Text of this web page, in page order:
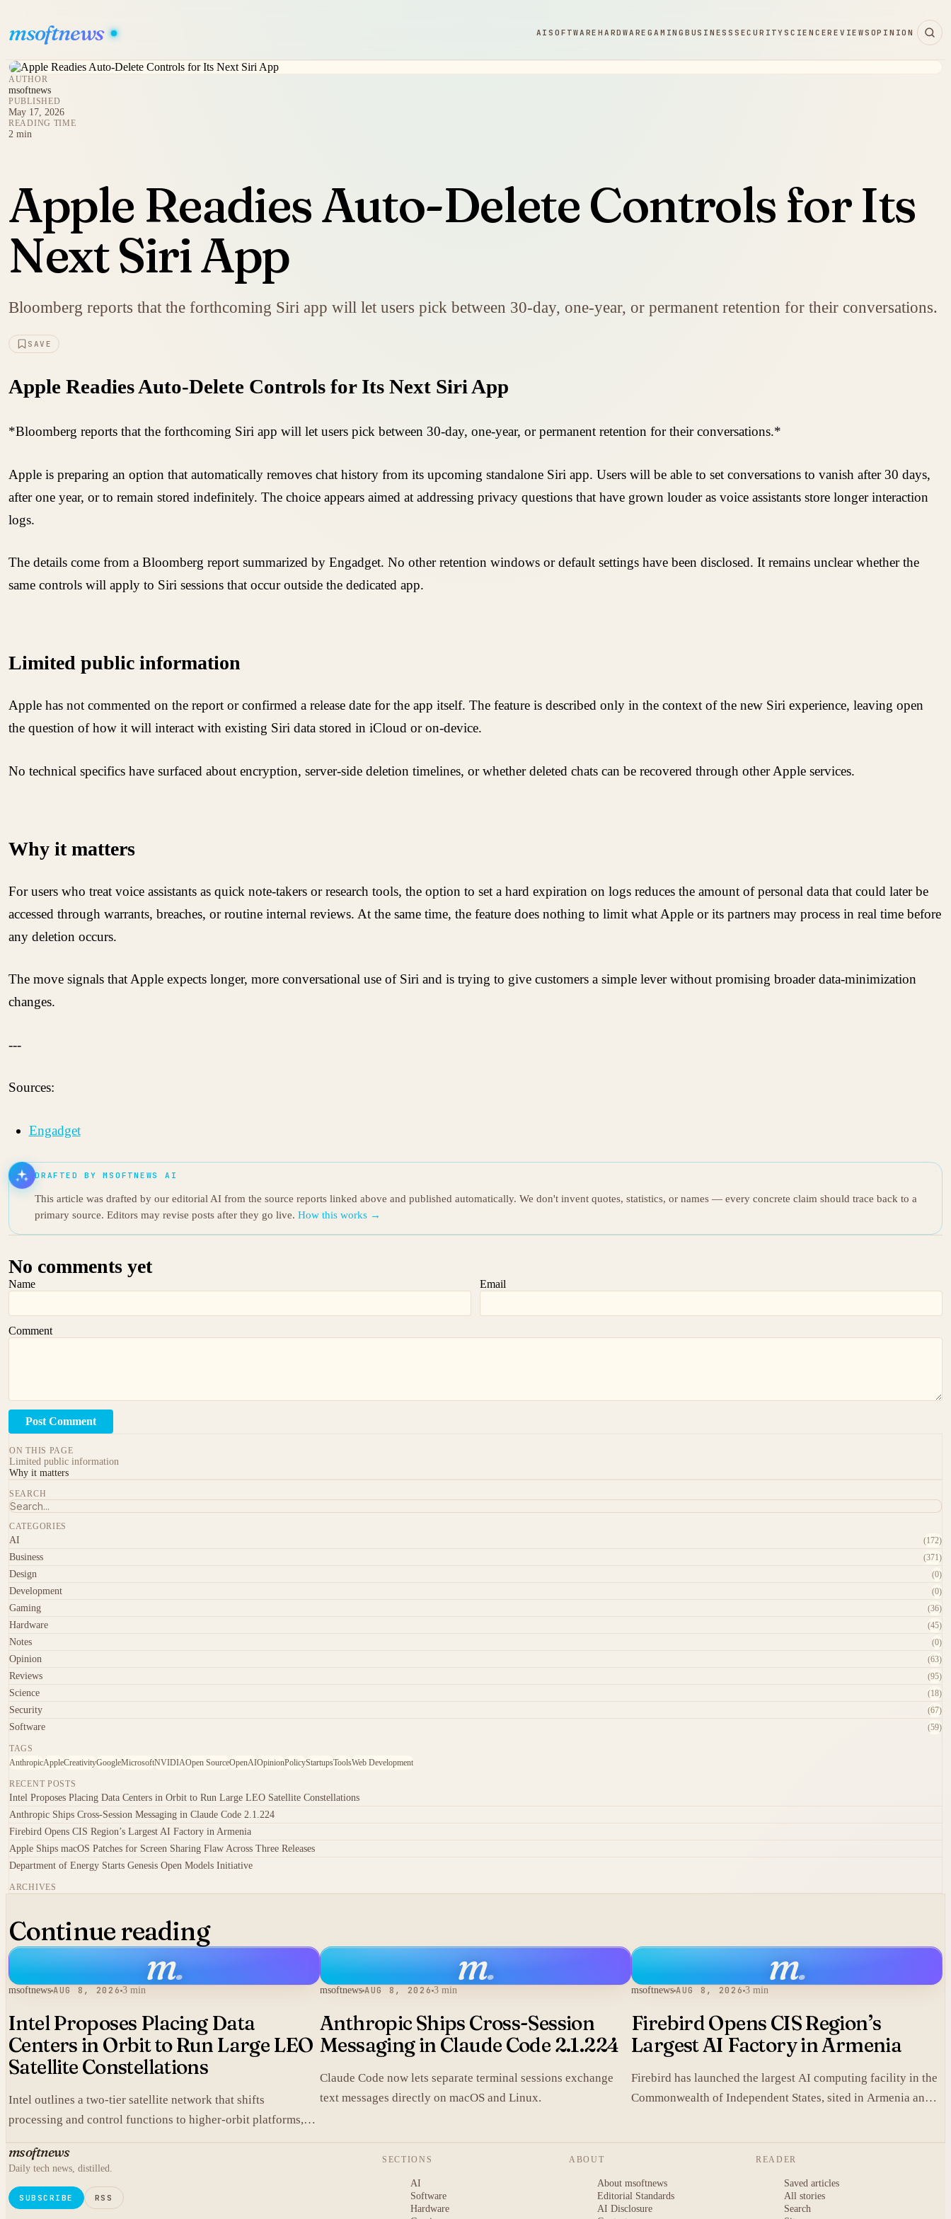
msoftnews AISOFTWAREHARDWAREGAMING BUSINESS SECURITYSCIENCEREVIEWS OPINION
AUTHOR
msoftnews
PUBLISHED
May 17, 2026
READING TIME
2 min
Apple Readies Auto-Delete Controls for Its
Next Siri App
Bloomberg reports that the forthcoming Siri app will let users pick between 30-day, one-year, or permanent retention for their conversations.
SAVE
Apple Readies Auto-Delete Controls for Its Next Siri App
*Bloomberg reports that the forthcoming Siri app will let users pick between 30-day, one-year, or permanent retention for their conversations.*
Apple is preparing an option that automatically removes chat history from its upcoming standalone Siri app. Users will be able to set conversations to vanish after 30 days,
after one year, or to remain stored indefinitely. The choice appears aimed at addressing privacy questions that have grown louder as voice assistants store longer interaction
logs.
The details come from a Bloomberg report summarized by Engadget. No other retention windows or default settings have been disclosed. It remains unclear whether the
same controls will apply to Siri sessions that occur outside the dedicated app.
Limited public information
Apple has not commented on the report or confirmed a release date for the app itself. The feature is described only in the context of the new Siri experience, leaving open
the question of how it will interact with existing Siri data stored in iCloud or on-device.
No technical specifics have surfaced about encryption, server-side deletion timelines, or whether deleted chats can be recovered through other Apple services.
Why it matters
For users who treat voice assistants as quick note-takers or research tools, the option to set a hard expiration on logs reduces the amount of personal data that could later be
accessed through warrants, breaches, or routine internal reviews. At the same time, the feature does nothing to limit what Apple or its partners may process in real time before
any deletion occurs.
The move signals that Apple expects longer, more conversational use of Siri and is trying to give customers a simple lever without promising broader data-minimization
changes.
---
Sources:
Engadget
DRAFTED BY MSOFTNEWS AI
This article was drafted by our editorial AI from the source reports linked above and published automatically. We don't invent quotes, statistics, or names — every concrete claim should trace back to a
primary source. Editors may revise posts after they go live. How this works →
No comments yet
Name Email
Comment
Post Comment
ON THIS PAGE
Limited public information
Why it matters
SEARCH
CATEGORIES
AI (172)
Business (371)
Design (0)
Development (0)
Gaming (36)
Hardware (45)
Notes (0)
Opinion (63)
Reviews (95)
Science (18)
Security (67)
Software (59)
TAGS
AnthropicAppleCreativityGoogleMicrosoftNVIDIAOpen SourceOpenAIOpinionPolicyStartupsToolsWeb Development
RECENT POSTS
Intel Proposes Placing Data Centers in Orbit to Run Large LEO Satellite Constellations
Anthropic Ships Cross-Session Messaging in Claude Code 2.1.224
Firebird Opens CIS Region’s Largest AI Factory in Armenia
Apple Ships macOS Patches for Screen Sharing Flaw Across Three Releases
Department of Energy Starts Genesis Open Models Initiative
ARCHIVES
Continue reading
m.
msoftnews AUG 8, 2026 3 min
Intel Proposes Placing Data
Centers in Orbit to Run Large LEO
Satellite Constellations
Intel outlines a two-tier satellite network that shifts
processing and control functions to higher-orbit platforms,
simple LEO satellites.
m.
msoftnews AUG 8, 2026 3 min
Anthropic Ships Cross-Session
Messaging in Claude Code 2.1.224
Claude Code now lets separate terminal sessions exchange
text messages directly on macOS and Linux.
m.
msoftnews AUG 8, 2026 3 min
Firebird Opens CIS Region’s
Largest AI Factory in Armenia
Firebird has launched the largest AI computing facility in the
Commonwealth of Independent States, sited in Armenia and
msoftnews
Daily tech news, distilled.
SUBSCRIBE RSS
SECTIONS
AI
Software
Hardware
ABOUT
About msoftnews
Editorial Standards
AI Disclosure
READER
Saved articles
All stories
Search